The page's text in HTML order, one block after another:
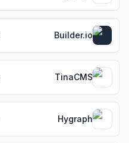
Builder.io
TinaCMS
Hygraph